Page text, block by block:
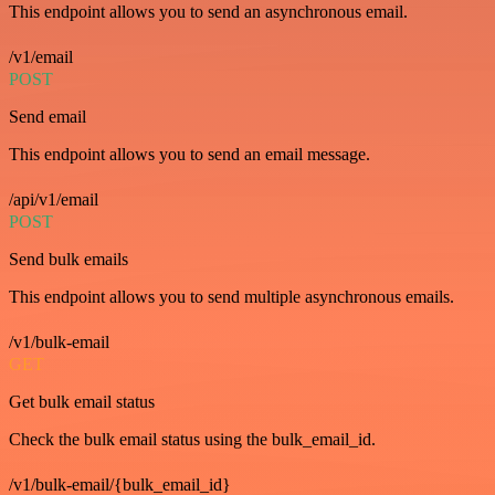
This endpoint allows you to send an asynchronous email.
/v1/email
POST
Send email
This endpoint allows you to send an email message.
/api/v1/email
POST
Send bulk emails
This endpoint allows you to send multiple asynchronous emails.
/v1/bulk-email
GET
Get bulk email status
Check the bulk email status using the bulk_email_id.
/v1/bulk-email/{bulk_email_id}